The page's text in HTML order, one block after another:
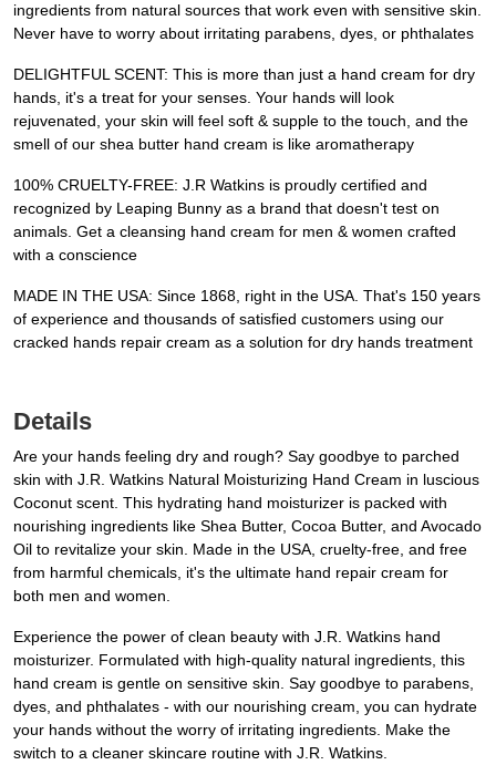
ingredients from natural sources that work even with sensitive skin.
Never have to worry about irritating parabens, dyes, or phthalates
DELIGHTFUL SCENT: This is more than just a hand cream for dry
hands, it's a treat for your senses. Your hands will look
rejuvenated, your skin will feel soft & supple to the touch, and the
smell of our shea butter hand cream is like aromatherapy
100% CRUELTY-FREE: J.R Watkins is proudly certified and
recognized by Leaping Bunny as a brand that doesn't test on
animals. Get a cleansing hand cream for men & women crafted
with a conscience
MADE IN THE USA: Since 1868, right in the USA. That's 150 years
of experience and thousands of satisfied customers using our
cracked hands repair cream as a solution for dry hands treatment
Details
Are your hands feeling dry and rough? Say goodbye to parched
skin with J.R. Watkins Natural Moisturizing Hand Cream in luscious
Coconut scent. This hydrating hand moisturizer is packed with
nourishing ingredients like Shea Butter, Cocoa Butter, and Avocado
Oil to revitalize your skin. Made in the USA, cruelty-free, and free
from harmful chemicals, it's the ultimate hand repair cream for
both men and women.
Experience the power of clean beauty with J.R. Watkins hand
moisturizer. Formulated with high-quality natural ingredients, this
hand cream is gentle on sensitive skin. Say goodbye to parabens,
dyes, and phthalates - with our nourishing cream, you can hydrate
your hands without the worry of irritating ingredients. Make the
switch to a cleaner skincare routine with J.R. Watkins.